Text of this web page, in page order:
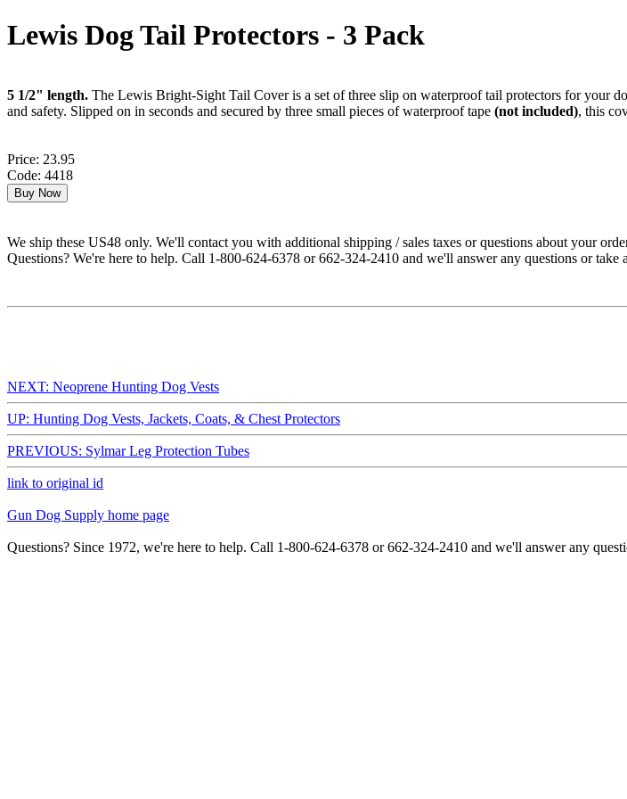
Lewis Dog Tail Protectors - 3 Pack
5 1/2" length. The Lewis Bright-Sight Tail Cover is a set of three slip on waterproof tail protectors for your
and safety. Slipped on in seconds and secured by three small pieces of waterproof tape (not included), this
Price: 23.95
Code: 4418
We ship these US48 only. We'll contact you with additional shipping / sales taxes or questions about your
Questions? We're here to help. Call 1-800-624-6378 or 662-324-2410 and we'll answer any questions or take
NEXT: Neoprene Hunting Dog Vests
UP: Hunting Dog Vests, Jackets, Coats, & Chest Protectors
PREVIOUS: Sylmar Leg Protection Tubes
link to original id
Gun Dog Supply home page
Questions? Since 1972, we're here to help. Call 1-800-624-6378 or 662-324-2410 and we'll answer any